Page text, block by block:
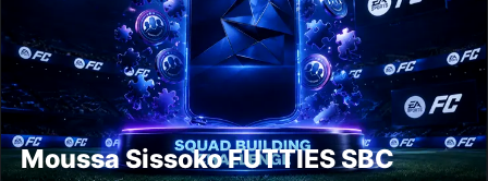
Moussa Sissoko FUTTIES SBC